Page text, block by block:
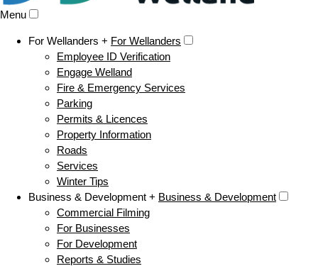
Menu
For Wellanders + For Wellanders
Employee ID Verification
Engage Welland
Fire & Emergency Services
Parking
Permits & Licences
Property Information
Roads
Services
Winter Tips
Business & Development + Business & Development
Commercial Filming
For Businesses
For Development
Reports & Studies